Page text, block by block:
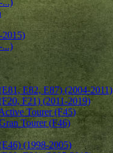
...)
...)
E82, E87) (2004-2011)
F21) (2011-2019)
Tourer (F45)
Tourer (F46)
(1998-2005)